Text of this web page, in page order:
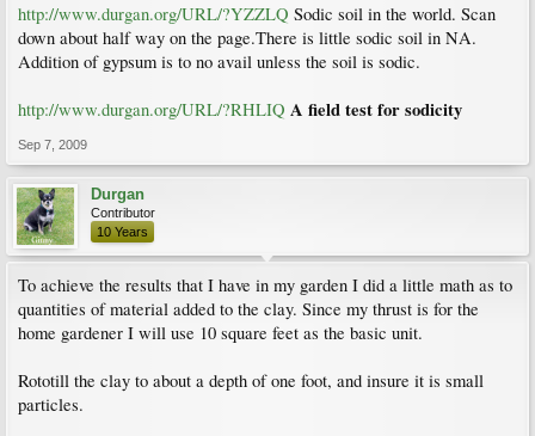
http://www.durgan.org/URL/?YZZLQ Sodic soil in the world. Scan
down about half way on the page.There is little sodic soil in NA.
Addition of gypsum is to no avail unless the soil is sodic.
http://www.durgan.org/URL/?RHLIQ A field test for sodicity
Sep 7, 2009
Durgan
Contributor
10 Years
To achieve the results that I have in my garden I did a little math as to
quantities of material added to the clay. Since my thrust is for the
home gardener I will use 10 square feet as the basic unit.
Rototill the clay to about a depth of one foot, and insure it is small
particles.